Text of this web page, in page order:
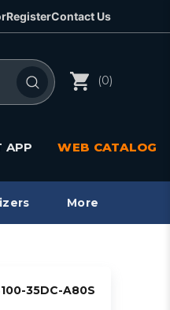
RegisterContact Us
(0)
APP WEB CATALOG
More
35DC-A80S